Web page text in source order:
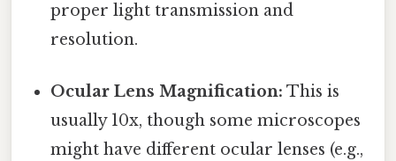
proper light transmission and
resolution.
Ocular Lens Magnification: This is
usually 10x, though some microscopes
might have different ocular lenses (e.g.,